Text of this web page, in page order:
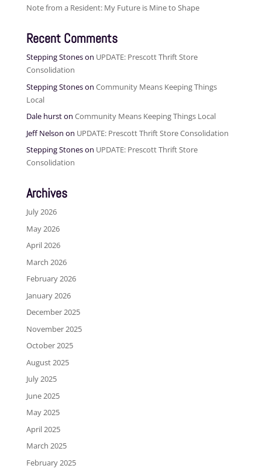
Note from a Resident: My Future is Mine to Shape
Recent Comments
Stepping Stoneson UPDATE: Prescott Thrift Store
Consolidation
Stepping Stoneson Community Means Keeping Things
Local
Dale hurston Community Means Keeping Things Local
Jeff Nelson on UPDATE: Prescott Thrift Store Consolidation
Stepping Stoneson UPDATE: Prescott Thrift Store
Consolidation
Archives
July 2026
May 2026
April 2026
March 2026
February 2026
January 2026
December 2025
November 2025
October 2025
August 2025
July 2025
June 2025
May 2025
April 2025
March 2025
February 2025